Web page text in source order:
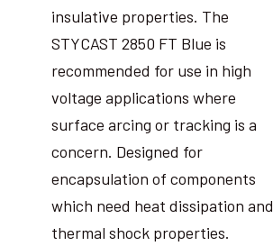
insulative properties. The
STYCAST 2850 FT Blue is
recommended for use in high
voltage applications where
surface arcing or tracking is a
concern. Designed for
encapsulation of components
which need heat dissipation and
thermal shock properties.